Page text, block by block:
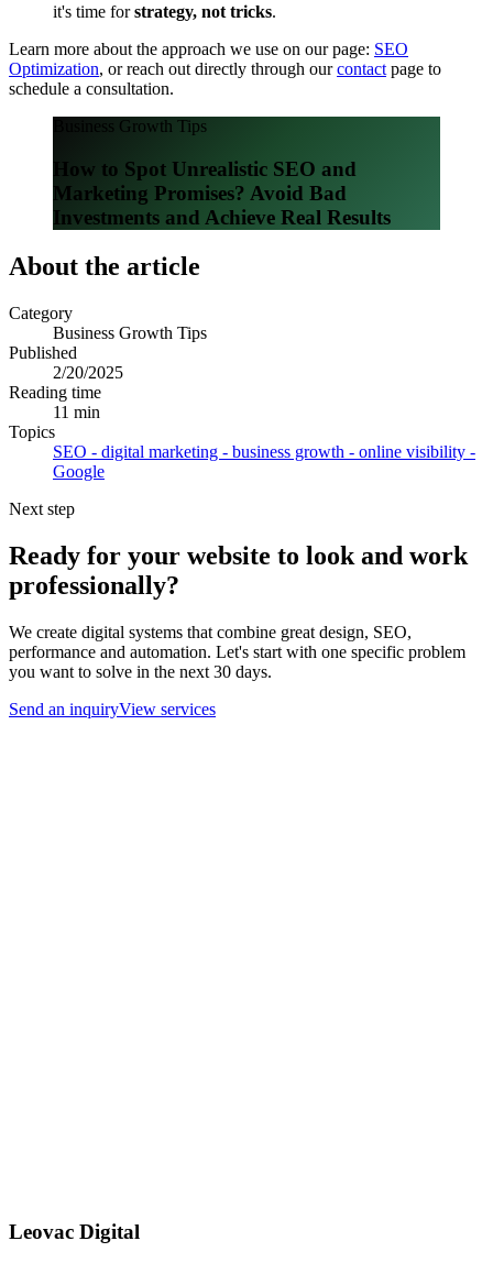
it's time forstrategy, not tricks.
Learn more about the approach we use on our page: SEO
Optimization, or reach out directly through ourcontactpage to
schedule a consultation.
Business Growth Tips
How to Spot Unrealistic SEO and
Marketing Promises? Avoid Bad
Investments and Achieve Real Results
About the article
Category
Business Growth Tips
Published
2/20/2025
Reading time
11 min
Topics
SEO - digital marketing - business growth - online visibility -
Google
Next step
Ready for your website to look and work
professionally?
We create digital systems that combine great design, SEO,
performance and automation. Let's start with one specific problem
you want to solve in the next 30 days.
Send an inquiryView services
Leovac Digital